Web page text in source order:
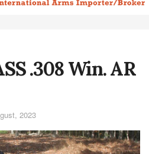
.308 Win. AR
2023